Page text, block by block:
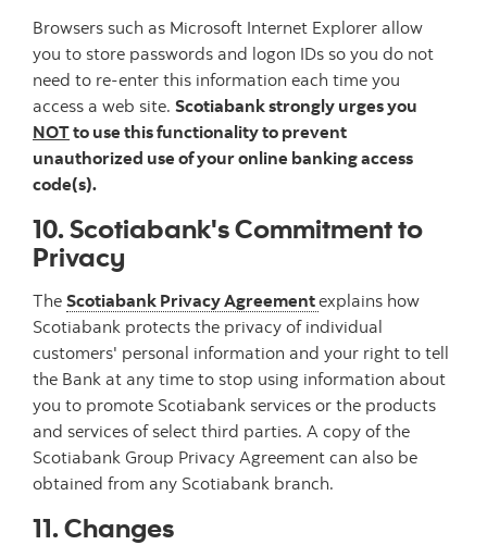
Browsers such as Microsoft Internet Explorer allow
you to store passwords and logon IDs so you do not
need to re-enter this information each time you
access a web site. Scotiabank strongly urges you
NOTto use this functionality to prevent
unauthorized use of your online banking access
code(s).
10. Scotiabank's Commitment to
Privacy
The Scotiabank Privacy Agreementexplains how
Scotiabank protects the privacy of individual
customers' personal information and your right to tell
the Bank at any time to stop using information about
you to promote Scotiabank services or the products
and services of select third parties. A copy of the
Scotiabank Group Privacy Agreement can also be
obtained from any Scotiabank branch.
11. Changes